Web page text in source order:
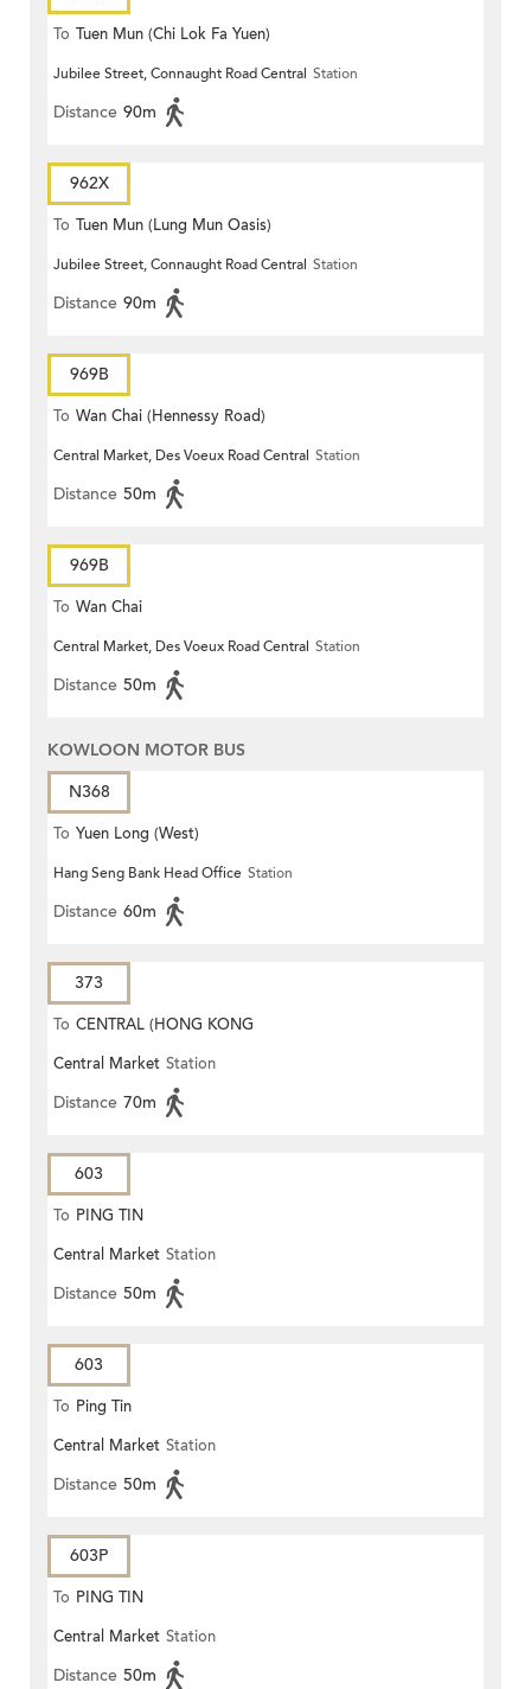
To Tuen Mun (Chi Lok Fa Yuen)
Jubilee Street, Connaught Road Central Station
Distance 90m
962X
To Tuen Mun (Lung Mun Oasis)
Jubilee Street, Connaught Road Central Station
Distance 90m
969B
To Wan Chai (Hennessy Road)
Central Market, Des Voeux Road Central Station
Distance 50m
969B
To Wan Chai
Central Market, Des Voeux Road Central Station
Distance 50m
KOWLOON MOTOR BUS
N368
To Yuen Long (West)
Hang Seng Bank Head Office Station
Distance 60m
373
To CENTRAL (HONG KONG
STATION)
Central Market Station
Distance 70m
603
To PING TIN
Central Market Station
Distance 50m
603
To Ping Tin
Central Market Station
Distance 50m
603P
To PING TIN
Central Market Station
Distance 50m